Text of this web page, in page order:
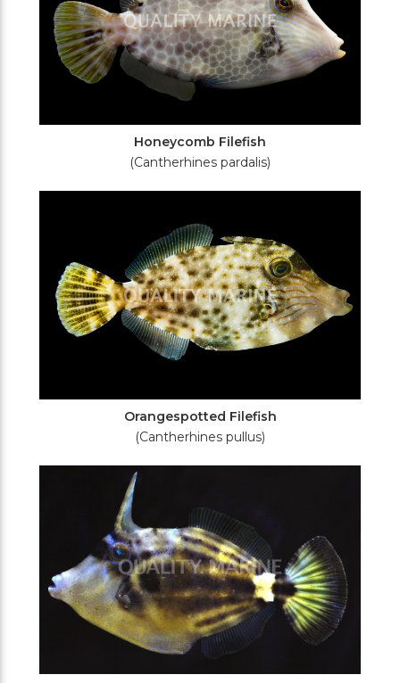
Honeycomb Filefish
(Cantherhines pardalis)
Orangespotted Filefish
(Cantherhines pullus)